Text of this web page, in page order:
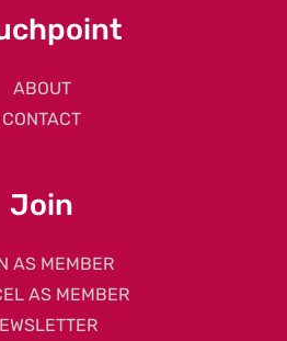
ABOUT
CONTACT
Join
AS MEMBER
AS MEMBER